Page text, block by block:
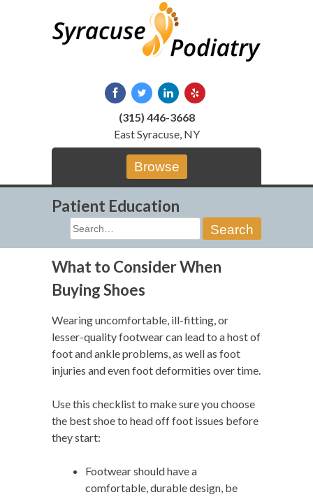
(315) 446-3668
East Syracuse, NY
Browse
Patient Education
Search
for:
What to Consider When
Buying Shoes
Wearing uncomfortable, ill-fitting, or
lesser-quality footwear can lead to a host of
foot and ankle problems, as well as foot
injuries and even foot deformities over time.
Use this checklist to make sure you choose
the best shoe to head off foot issues before
they start:
Footwear should have a
comfortable, durable design, be